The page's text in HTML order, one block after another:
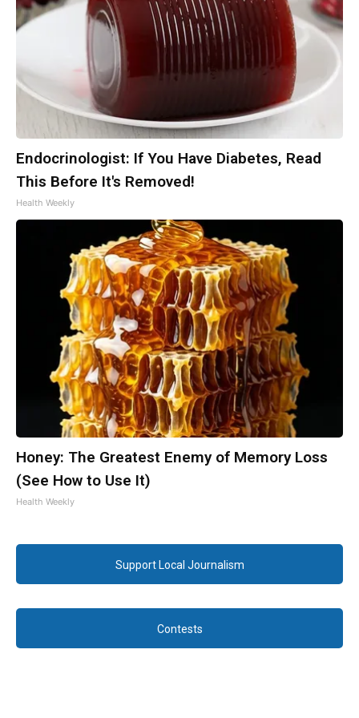
Endocrinologist: If You Have Diabetes, Read
This Before It's Removed!
Health Weekly
Honey: The Greatest Enemy of Memory Loss
(See How to Use It)
Health Weekly
Support Local Journalism
Contests